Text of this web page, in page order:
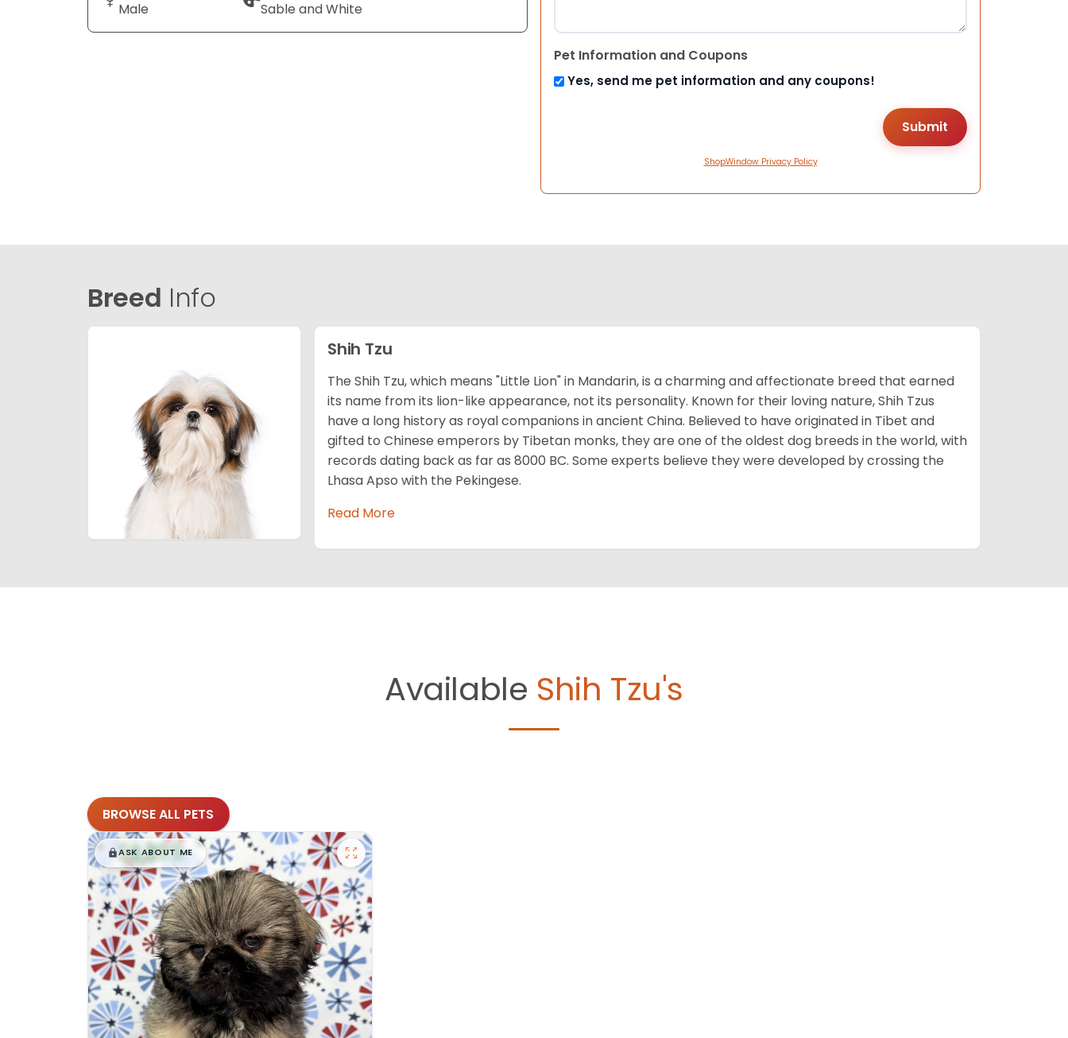
Male Sable and White
Pet Information and Coupons
Yes, send me pet information and any coupons!
ShopWindow Privacy Policy
Breed Info
Shih Tzu
The Shih Tzu, which means "Little Lion" in Mandarin, is a charming and affectionate breed that earned
its name from its lion-like appearance, not its personality. Known for their loving nature, Shih Tzus
have a long history as royal companions in ancient China. Believed to have originated in Tibet and
gifted to Chinese emperors by Tibetan monks, they are one of the oldest dog breeds in the world, with
records dating back as far as 8000 BC. Some experts believe they were developed by crossing the
Lhasa Apso with the Pekingese.
Read More
Available Shih Tzu's
BROWSE ALL PETS
$█,█99
ASK ABOUT ME